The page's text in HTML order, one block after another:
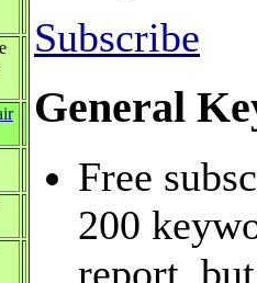
Subscribe
General
Free
200
report,